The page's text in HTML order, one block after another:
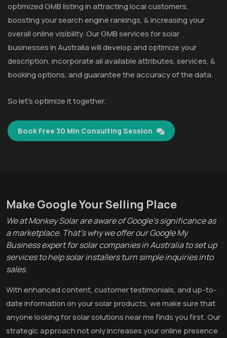
optimized GMB listing in attracting local customers,
boosting your search engine rankings, & increasing your
overall online visibility. Our GMB services for solar
businesses in Australia will develop and optimize your
description, incorporate all available attributes, services, &
booking options, and guarantee the accuracy of the data.
So let's optimize it together.
Book Free 30 Min Consulting Session
Make Google Your Selling Place
We at Monkey Solar are aware of Google's significance as
a marketplace. That's why we offer our Google My
Business expert for solar companies in Australia to set up
services to help solar installers turn simple inquiries into
sales.
With enhanced content, customer testimonials, and up-to-
date information on your solar products, we make sure that
anyone looking for solar solutions near me finds you first. Our
strategic approach not only increases your online presence